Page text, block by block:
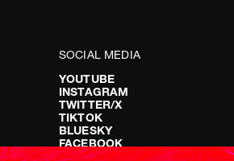
SOCIAL MEDIA
YOUTUBE
INSTAGRAM
TWITTER/X
TIKTOK
BLUESKY
FACEBOOK